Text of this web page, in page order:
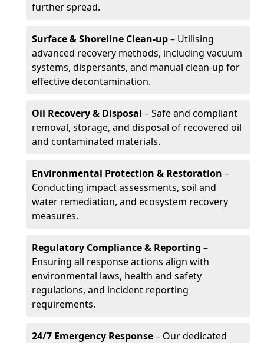
further spread.
Surface & Shoreline Clean-up– Utilising
advanced recovery methods, including vacuum
systems, dispersants, and manual clean-up for
effective decontamination.
Oil Recovery & Disposal – Safe and compliant
removal, storage, and disposal of recovered oil
and contaminated materials.
Environmental Protection & Restoration –
Conducting impact assessments, soil and
water remediation, and ecosystem recovery
measures.
Regulatory Compliance & Reporting –
Ensuring all response actions align with
environmental laws, health and safety
regulations, and incident reporting
requirements.
24/7 Emergency Response– Our dedicated